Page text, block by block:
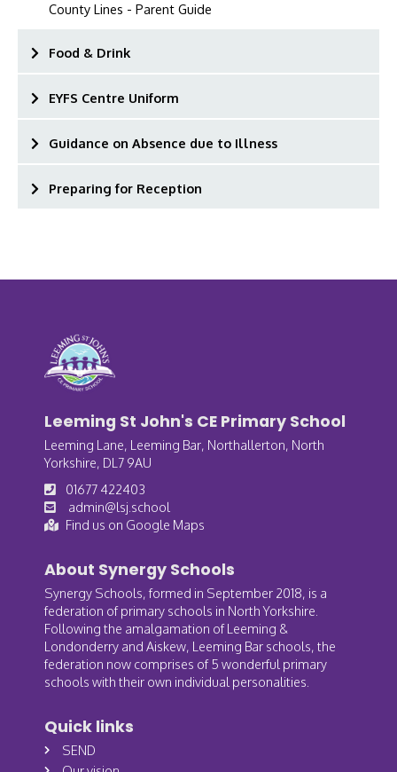
County Lines - Parent Guide
Food & Drink
EYFS Centre Uniform
Guidance on Absence due to Illness
Preparing for Reception
Leeming St John's CE Primary School
Leeming Lane, Leeming Bar, Northallerton, North
Yorkshire, DL7 9AU
01677 422403
admin@lsj.school
Find us on Google Maps
About Synergy Schools
Synergy Schools, formed in September 2018, is a
federation of primary schools in North Yorkshire.
Following the amalgamation of Leeming &
Londonderry and Aiskew, Leeming Bar schools, the
federation now comprises of 5 wonderful primary
schools with their own individual personalities.
Quick links
SEND